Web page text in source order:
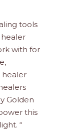
tools
with for
healer
Golden
this
“